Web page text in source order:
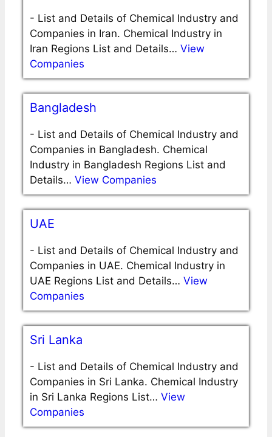
- List and Details of Chemical Industry and
Companies in Iran. Chemical Industry in
Iran Regions List and Details… View
Companies
Bangladesh
- List and Details of Chemical Industry and
Companies in Bangladesh. Chemical
Industry in Bangladesh Regions List and
Details… View Companies
UAE
- List and Details of Chemical Industry and
Companies in UAE. Chemical Industry in
UAE Regions List and Details… View
Companies
Sri Lanka
- List and Details of Chemical Industry and
Companies in Sri Lanka. Chemical Industry
in Sri Lanka Regions List… View
Companies